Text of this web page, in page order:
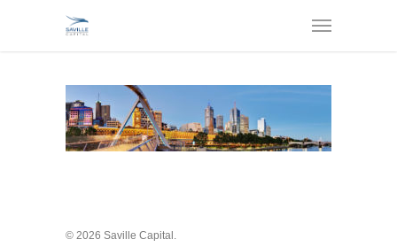
© 2026 Saville Capital.